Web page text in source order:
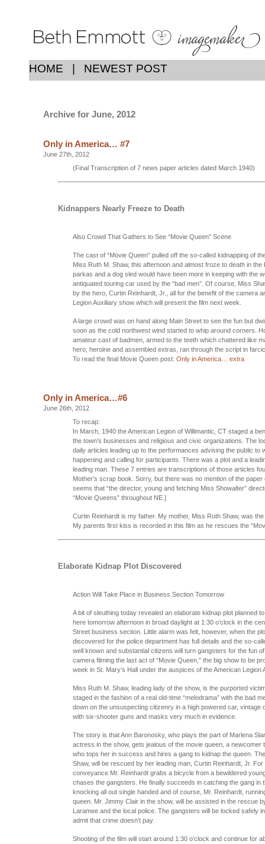
HOME NEWEST POST
Archive for June, 2012
Only in America… #7
June 27th, 2012
(Final Transcription of 7 news paper articles dated March 1940)
Kidnappers Nearly Freeze to Death
Also Crowd That Gathers to See “Movie Queen” Scene
The cast of “Movie Queen” pulled off the so-called kidnapping of
Miss Ruth M. Shaw, this afternoon and almost froze to death in the
parkas and a dog sled would have been more in keeping with the
antiquated touring car used by the “bad men”. Of course, Miss
by the hero, Curtin Reinhardt, Jr., all for the benefit of the camera
Legion Auxiliary show which will present the film next week.
A large crowd was on hand along Main Street to see the fun but
soon as the cold northwest wind started to whip around corners.
amateur cast of badmen, armed to the teeth which chattered like
hero, heroine and assembled extras, ran through the script in
To read the final Movie Queen post: Only in America… extra
Only in America…#6
June 26th, 2012
To recap:
In March, 1940 the American Legion of Willimantic, CT staged a
the town’s businesses and religious and civic organizations. The
daily articles leading up to the performances advising the public to
happening and calling for participants. There was a plot and a
leading man. These 7 entries are transcriptions of those articles
Mother’s scrap book. Sorry, but there was no mention of the paper
seems that “the director, young and fetching Miss Showalter”
“Movie Queens” throughout NE.]
Curtin Reinhardt is my father. My mother, Miss Ruth Shaw, was
My parents first kiss is recorded in this film as he rescues the
Elaborate Kidnap Plot Discovered
Action Will Take Place in Business Section Tomorrow
A bit of sleuthing today revealed an elaborate kidnap plot planned
here tomorrow afternoon in broad daylight at 1:30 o’clock in the
Street business section. Little alarm was felt, however, when the
discovered for the police department has full details and the so-
well known and substantial citizens will turn gangsters for the fun
camera filming the last act of “Movie Queen,” the big show to be
week in St. Mary’s Hall under the auspices of the American Legion
Miss Ruth M. Shaw, leading lady of the show, is the purported
staged in the fashion of a real old-time “melodrama” with the bad
down on the unsuspecting citizenry in a high powered car, vintage
with six-shooter guns and masks very much in evidence.
The story is that Ann Baronosky, who plays the part of Marlena
actress in the show, gets jealous of the movie queen, a newcomer
who tops her in success and hires a gang to kidnap the queen.
Shaw, will be rescued by her leading man, Curtin Reinhardt, Jr.
conveyance Mr. Reinhardt grabs a bicycle from a bewildered
chases the gangsters. He finally succeeds in catching the gang in
knocking all out single handed and of course, Mr. Reinhardt,
queen. Mr. Jimmy Clair in the show, will be assisted in the rescue
Laramee and the local police. The gangsters will be locked safely
admit that crime doesn’t pay.
Shooting of the film will start around 1:30 o’clock and continue for